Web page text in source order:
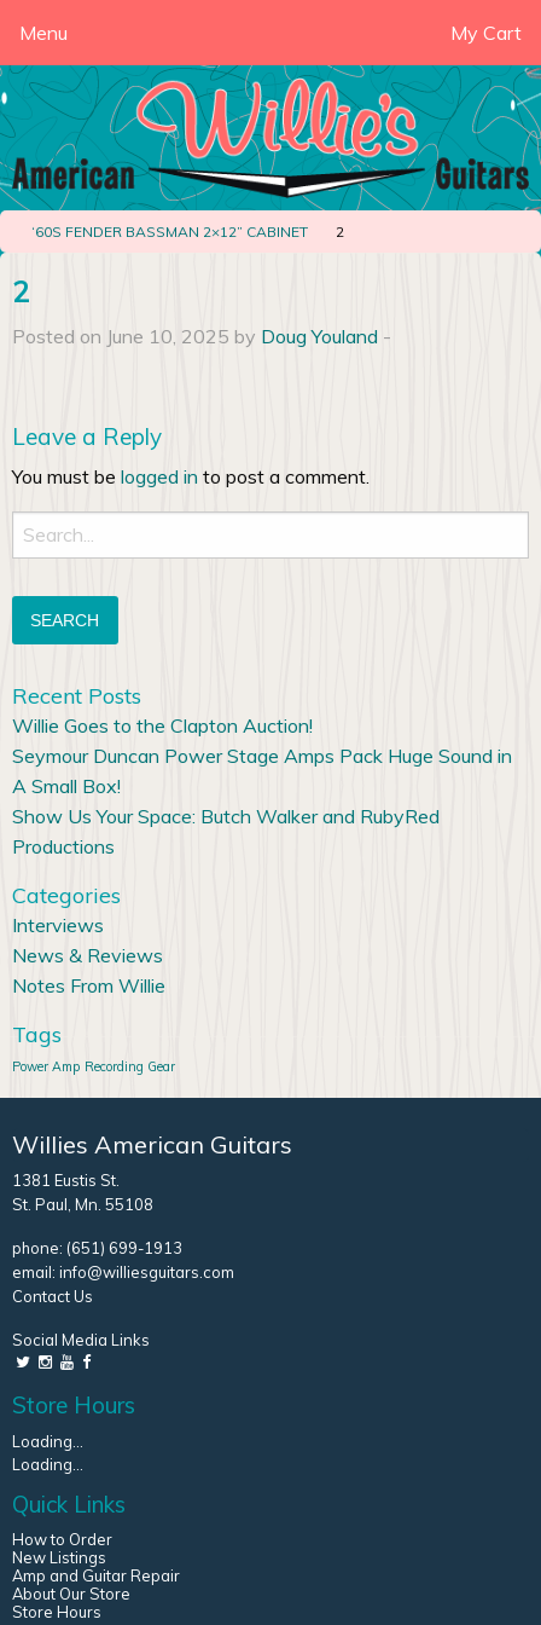
Menu My Cart
‘60S FENDER BASSMAN 2×12” CABINET 2
2
Posted on June 10, 2025 by Doug Youland -
Leave a Reply
You must be logged in to post a comment.
Search
for:
Recent Posts
Willie Goes to the Clapton Auction!
Seymour Duncan Power Stage Amps Pack Huge Sound in
A Small Box!
Show Us Your Space: Butch Walker and RubyRed
Productions
Categories
Interviews
News & Reviews
Notes From Willie
Tags
Power Amp Recording Gear
Willies American Guitars
1381 Eustis St.
St. Paul, Mn. 55108
phone: (651) 699-1913
email: info@williesguitars.com
Contact Us
Social Media Links
Store Hours
Loading...
Loading...
Quick Links
How to Order
New Listings
Amp and Guitar Repair
About Our Store
Store Hours